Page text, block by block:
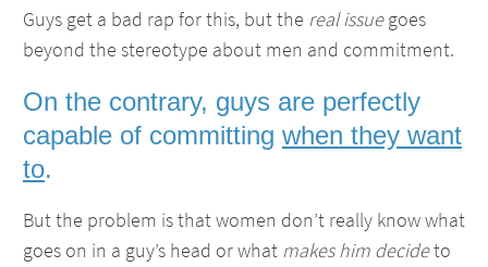
Guys get a bad rap for this, but the real issuegoes
beyond the stereotype about men and commitment.
On the contrary, guys are perfectly
capable of committing when they want
to.
But the problem is that women don’t really know what
goes on in a guy’s head or what makes him decideto